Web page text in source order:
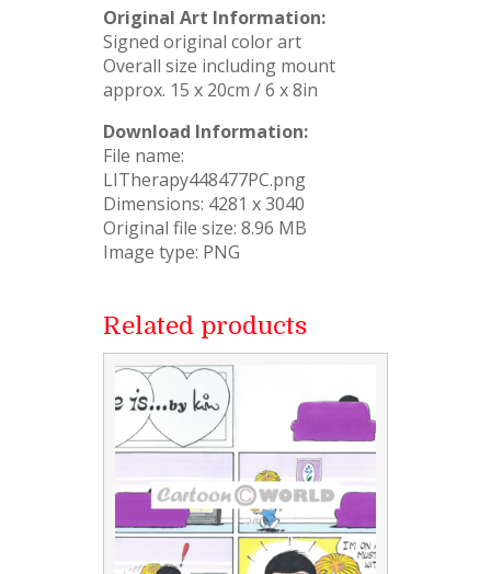
Original Art Information:
Signed original color art
Overall size including mount
approx. 15 x 20cm / 6 x 8in
Download Information:
File name:
LITherapy448477PC.png
Dimensions: 4281 x 3040
Original file size: 8.96 MB
Image type: PNG
Related products